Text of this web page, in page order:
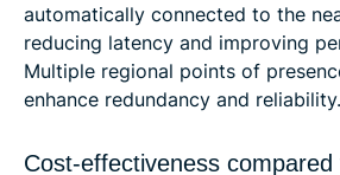
automatically connected to the
reducing latency and improving
Multiple regional points of
enhance redundancy and reliability.
Cost-effectiveness